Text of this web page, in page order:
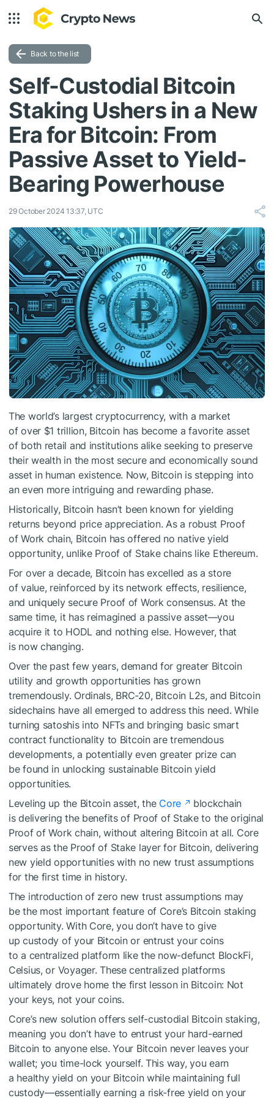
Back to the list
Self-Custodial Bitcoin
Staking Ushers in a New
Era for Bitcoin: From
Passive Asset to Yield-
Bearing Powerhouse
29 October 2024 13:37, UTC
The world’s largest cryptocurrency, with a market
of over $1 trillion, Bitcoin has become a favorite asset
of both retail and institutions alike seeking to preserve
their wealth in the most secure and economically sound
asset in human existence. Now, Bitcoin is stepping into
an even more intriguing and rewarding phase.
Historically, Bitcoin hasn’t been known for yielding
returns beyond price appreciation. As a robust Proof
of Work chain, Bitcoin has offered no native yield
opportunity, unlike Proof of Stake chains like Ethereum.
For over a decade, Bitcoin has excelled as a store
of value, reinforced by its network effects, resilience,
and uniquely secure Proof of Work consensus. At the
same time, it has reimagined a passive asset—you
acquire it to HODL and nothing else. However, that
is now changing.
Over the past few years, demand for greater Bitcoin
utility and growth opportunities has grown
tremendously. Ordinals, BRC-20, Bitcoin L2s, and Bitcoin
sidechains have all emerged to address this need. While
turning satoshis into NFTs and bringing basic smart
contract functionality to Bitcoin are tremendous
developments, a potentially even greater prize can
be found in unlocking sustainable Bitcoin yield
opportunities.
Leveling up the Bitcoin asset, the Core
blockchain
is delivering the benefits of Proof of Stake to the original
Proof of Work chain, without altering Bitcoin at all. Core
serves as the Proof of Stake layer for Bitcoin, delivering
new yield opportunities with no new trust assumptions
for the first time in history.
The introduction of zero new trust assumptions may
be the most important feature of Core’s Bitcoin staking
opportunity. With Core, you don’t have to give
up custody of your Bitcoin or entrust your coins
to a centralized platform like the now-defunct BlockFi,
Celsius, or Voyager. These centralized platforms
ultimately drove home the first lesson in Bitcoin: Not
your keys, not your coins.
Core’s new solution offers self-custodial Bitcoin staking,
meaning you don’t have to entrust your hard-earned
Bitcoin to anyone else. Your Bitcoin never leaves your
wallet; you time-lock yourself. This way, you earn
a healthy yield on your Bitcoin while maintaining full
custody—essentially earning a risk-free yield on your